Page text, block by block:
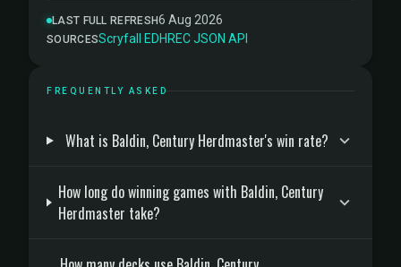
LAST FULL REFRESH6 Aug 2026
SOURCESScryfall ·EDHREC·JSON API
FREQUENTLY ASKED
What is Baldin, Century Herdmaster's win rate?
How long do winning games with Baldin, Century
Herdmaster take?